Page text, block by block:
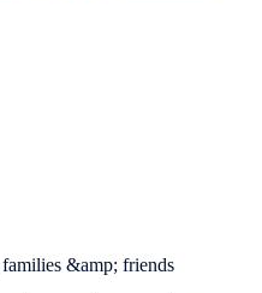
&amp; friends